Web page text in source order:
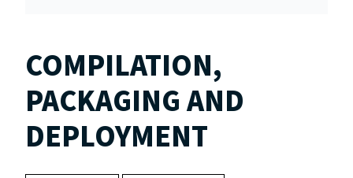
COMPILATION,
PACKAGING AND
DEPLOYMENT